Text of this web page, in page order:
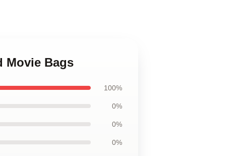
Movie Bags
100%
0%
0%
0%